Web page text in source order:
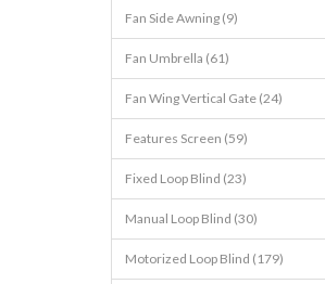
Fan Side Awning (9)
Fan Umbrella (61)
Fan Wing Vertical Gate (24)
Features Screen (59)
Fixed Loop Blind (23)
Manual Loop Blind (30)
Motorized Loop Blind (179)